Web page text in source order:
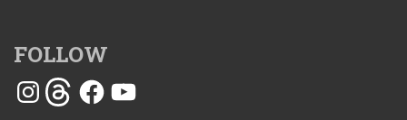
FOLLOW
InstagramThreadsFacebook
YouTube